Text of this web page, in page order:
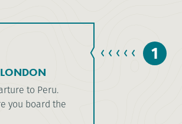
LONDON
to Peru.
you board the
1